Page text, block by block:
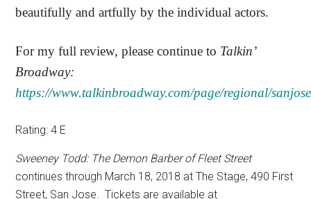
beautifully and artfully by the individual actors.
For my full review, please continue to Talkin’
Broadway:
https://www.talkinbroadway.com/page/regional/
Rating: 4 E
Sweeney Todd: The Demon Barber of Fleet Street
continues through March 18, 2018 at The Stage, 490 First
Street, San Jose. Tickets are available at